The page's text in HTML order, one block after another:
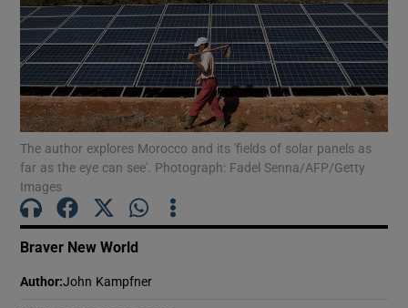
Show Motors sub sections
The author explores Morocco and its 'fields of solar panels as
far as the eye can see'. Photograph: Fadel Senna/AFP/Getty
Images
Braver New World
Author:John Kampfner